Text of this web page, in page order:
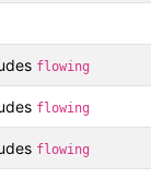
flowing
flowing
flowing